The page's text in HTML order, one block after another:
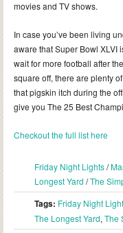
movies and TV shows.
In case you’ve been living
aware that Super Bowl XLVI
wait for more football after
square off, there are plenty
that pigskin itch during the
give you The 25 Best
Checkout the full list here
Friday Night Lights/
Longest Yard /The
Tags: Friday Night
The Longest Yard, The